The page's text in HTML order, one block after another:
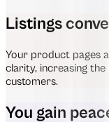
Listings
Your product pages
clarity, increasing
customers.
You gain